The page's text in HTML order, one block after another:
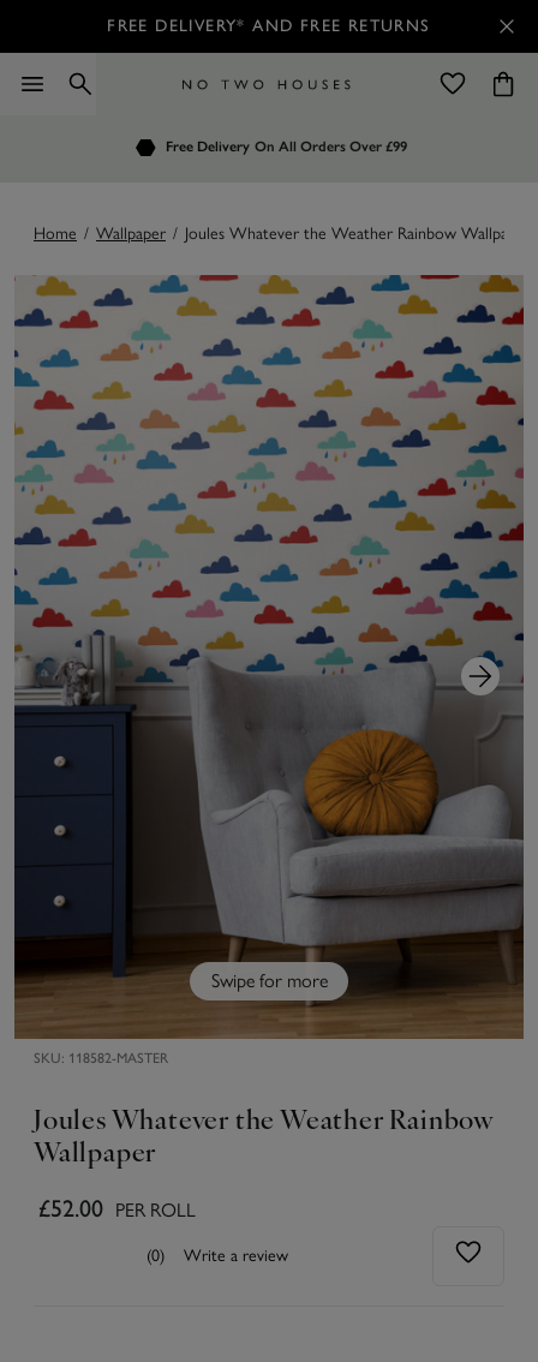
FREE DELIVERY* AND FREE RETURNS
Free Delivery On All Orders Over £99
Customers Rate Us 4.7 / 5
Order by 7.30pm for Next Day Delivery
Home / Wallpaper / Joules Whatever the Weather Rainbow Wallpaper
Swipe for more
SKU: 118582-MASTER
Joules Whatever the Weather Rainbow
Wallpaper
£52.00 PER ROLL
(0) Write a review